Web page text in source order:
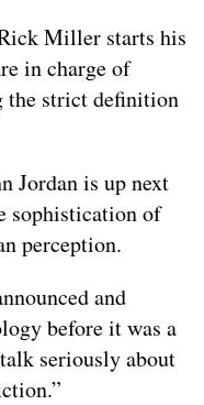
Miller starts his
in charge of
the strict definition
Jordan is up next
sophistication of
perception.
and
before it was a
seriously about